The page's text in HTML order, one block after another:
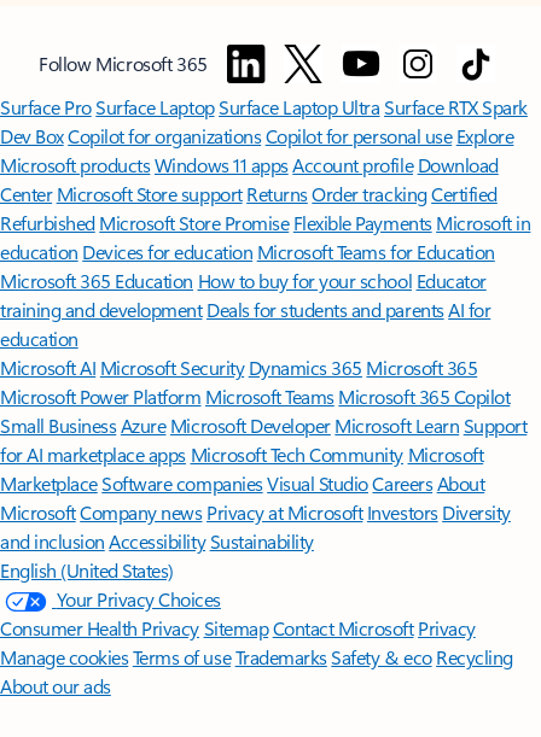
Follow Microsoft 365
Surface ProSurface LaptopSurface Laptop UltraSurface RTX Spark
Dev BoxCopilot for organizationsCopilot for personal use Explore
Microsoft productsWindows 11 appsAccount profile Download
Center Microsoft Store support ReturnsOrder trackingCertified
Refurbished Microsoft Store Promise Flexible Payments Microsoft in
education Devices for education Microsoft Teams for Education
Microsoft 365 Education How to buy for your school Educator
training and development Deals for students and parentsAI for
education
Microsoft AI Microsoft Security Dynamics 365 Microsoft 365
Microsoft Power Platform Microsoft TeamsMicrosoft 365 Copilot
Small BusinessAzure Microsoft DeveloperMicrosoft LearnSupport
for AI marketplace apps Microsoft Tech Community Microsoft
MarketplaceSoftware companiesVisual StudioCareersAbout
MicrosoftCompany news Privacy at Microsoft Investors Diversity
and inclusion AccessibilitySustainability
English (United States)
Your Privacy Choices
Consumer Health PrivacySitemapContact Microsoft Privacy
Manage cookiesTerms of useTrademarksSafety & eco Recycling
About our ads